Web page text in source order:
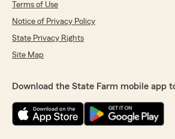
Terms of Use
Notice of Privacy Policy
State Privacy Rights
Site Map
Download the State Farm mobile app